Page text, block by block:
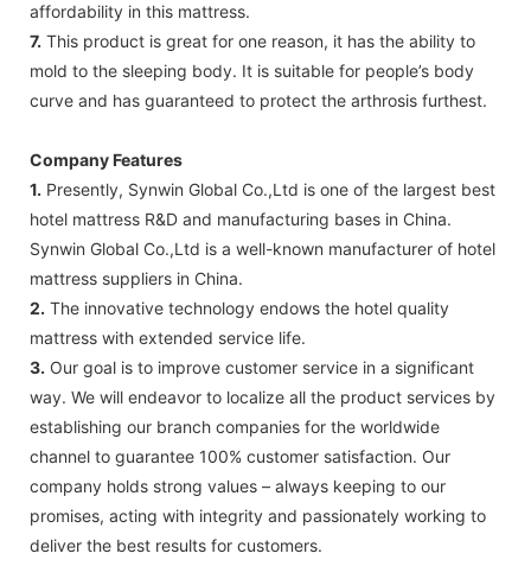
affordability in this mattress.
7. This product is great for one reason, it has the ability to
mold to the sleeping body. It is suitable for people’s body
curve and has guaranteed to protect the arthrosis furthest.
Company Features
1. Presently, Synwin Global Co.,Ltd is one of the largest best
hotel mattress R&D and manufacturing bases in China.
Synwin Global Co.,Ltd is a well-known manufacturer of hotel
mattress suppliers in China.
2. The innovative technology endows the hotel quality
mattress with extended service life.
3. Our goal is to improve customer service in a significant
way. We will endeavor to localize all the product services by
establishing our branch companies for the worldwide
channel to guarantee 100% customer satisfaction. Our
company holds strong values – always keeping to our
promises, acting with integrity and passionately working to
deliver the best results for customers.